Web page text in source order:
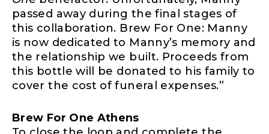
passed away during the final stages of
this collaboration. Brew For One: Manny
is now dedicated to Manny’s memory and
the relationship we built. Proceeds from
this bottle will be donated to his family to
cover the cost of funeral expenses.”
Brew For One Athens